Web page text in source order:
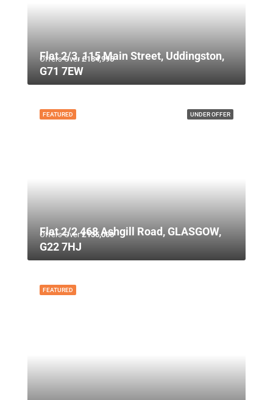
Offers Over£134,995
Flat 2/3, 115 Main Street, Uddingston,
G71 7EW
UNDER OFFER
FEATURED
Offers Over£135,000
Flat 2/2 468 Ashgill Road, GLASGOW,
G22 7HJ
FEATURED